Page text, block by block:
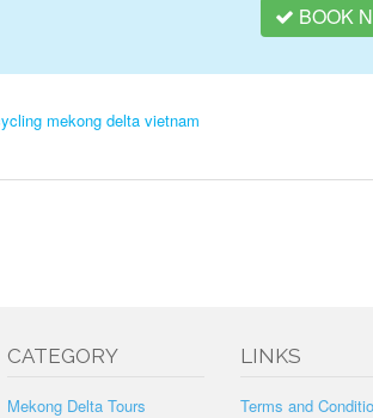
BOOK
mekong delta vietnam
CATEGORY
Mekong Delta Tours
LINKS
Terms and